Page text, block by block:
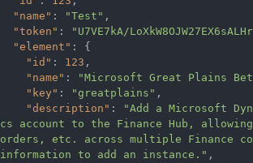
"name" : "Test" ,
"token" : "U7VE7kA/
"element" :
{
"id" : 123 ,
"name" : "Microsoft Great Plains
"key" : "greatplains" ,
"description" :
"Add a Microsoft
cs account to the Finance Hub,
orders, etc. across multiple Finance
information to add an instance." ,